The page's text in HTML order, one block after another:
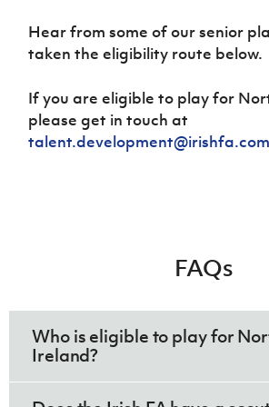
Hear from some of our senior
taken the eligibility route below.
If you are eligible to play for
please get in touch at
talent.development@irishfa.com
FAQs
Who is eligible to play for
Ireland?